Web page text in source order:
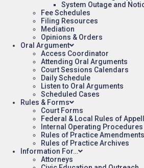
System Outage and
Fee Schedules
Filing Resources
Mediation
Opinions & Orders
Oral Argument
Access Coordinator
Attending Oral Arguments
Court Sessions Calendars
Daily Schedule
Listen to Oral Arguments
Scheduled Cases
Rules & Forms
Court Forms
Federal & Local Rules of
Internal Operating Procedures
Rules of Practice Amendments
Rules of Practice Archives
Information For…
Attorneys